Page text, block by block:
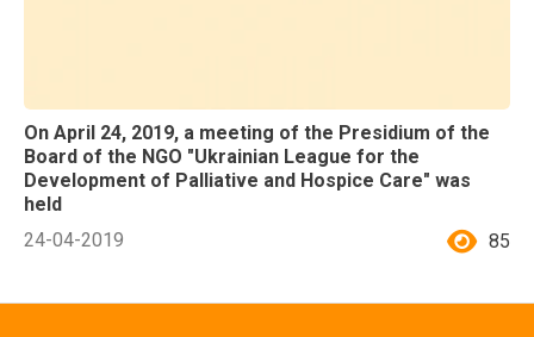
On April 24, 2019, a meeting of the Presidium of the
Board of the NGO "Ukrainian League for the
Development of Palliative and Hospice Care" was
held
24-04-2019
85